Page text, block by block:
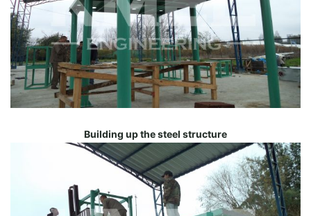
Building up the steel structure